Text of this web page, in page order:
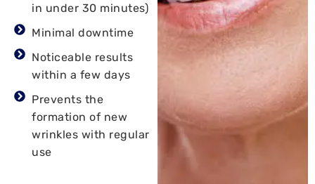
in under 30 minutes)
Minimal downtime
Noticeable results
within a few days
Prevents the
formation of new
wrinkles with regular
use